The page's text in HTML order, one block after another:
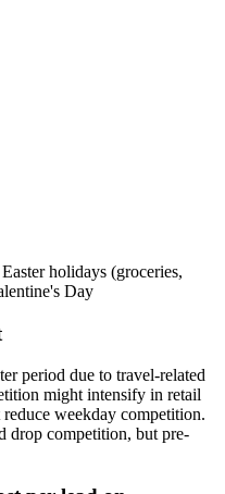
holidays (groceries,
Day
period due to travel-related
might intensify in retail
weekday competition.
drop competition, but pre-